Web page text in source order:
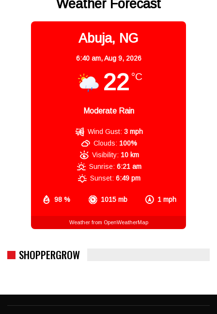
Weather Forecast
Abuja, NG
6:40 am,Aug 9, 2026
22 °C
Moderate Rain
98 % 1015 mb 1 mph
Wind Gust: 3 mph
Clouds: 100%
Visibility: 10 km
Sunrise: 6:21 am
Sunset: 6:49 pm
Weather from OpenWeatherMap
SHOPPERGROW